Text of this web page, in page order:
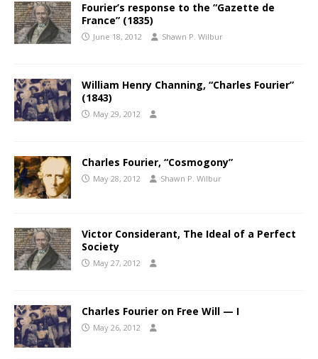
Fourier’s response to the “Gazette de
France” (1835)
June 18, 2012 Shawn P. Wilbur
William Henry Channing, “Charles Fourier”
(1843)
May 29, 2012
Charles Fourier, “Cosmogony”
May 28, 2012 Shawn P. Wilbur
Victor Considerant, The Ideal of a Perfect
Society
May 27, 2012
Charles Fourier on Free Will — I
May 26, 2012